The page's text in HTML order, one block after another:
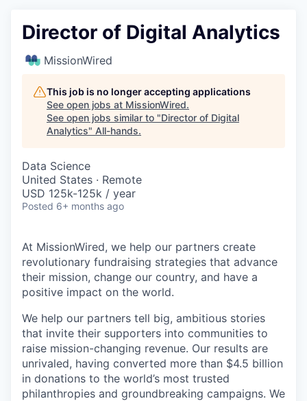
Director of Digital Analytics
MissionWired
This job is no longer accepting applications
See open jobs at MissionWired.
See open jobs similar to "Director of Digital
Analytics" All-hands.
Data Science
United States · Remote
USD 125k-125k / year
Posted 6+ months ago
At MissionWired, we help our partners create
revolutionary fundraising strategies that advance
their mission, change our country, and have a
positive impact on the world.
We help our partners tell big, ambitious stories
that invite their supporters into communities to
raise mission-changing revenue. Our results are
unrivaled, having converted more than $4.5 billion
in donations to the world’s most trusted
philanthropies and groundbreaking campaigns. We